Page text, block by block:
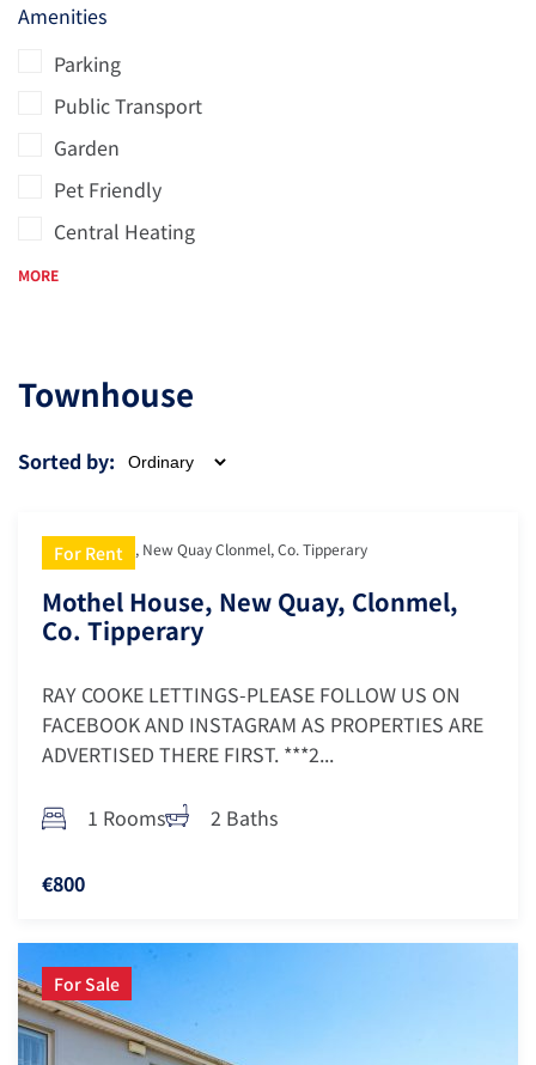
Amenities
Parking
Public Transport
Garden
Pet Friendly
Central Heating
MORE
Townhouse
Sorted by:
For Rent
Mothel House, New Quay Clonmel, Co. Tipperary
Mothel House, New Quay, Clonmel,
Co. Tipperary
RAY COOKE LETTINGS-PLEASE FOLLOW US ON
FACEBOOK AND INSTAGRAM AS PROPERTIES ARE
ADVERTISED THERE FIRST. ***2...
1 Rooms 2 Baths
€800
For Sale